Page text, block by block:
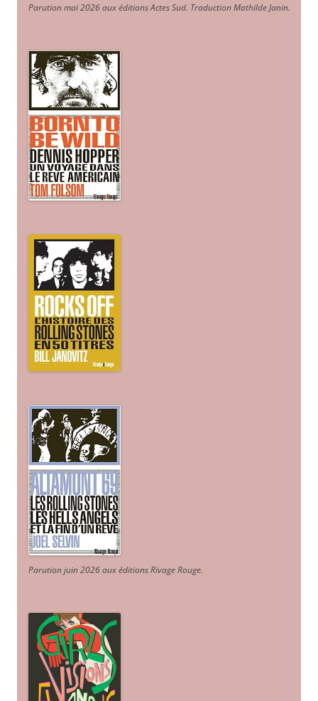
Parution mai 2026 aux éditions Actes Sud. Traduction Mathilde Janin.
Parution juin 2026 aux éditions Rivage Rouge.